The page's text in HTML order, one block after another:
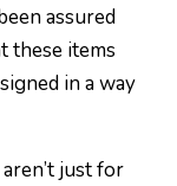
assured
these items
in a way
just for